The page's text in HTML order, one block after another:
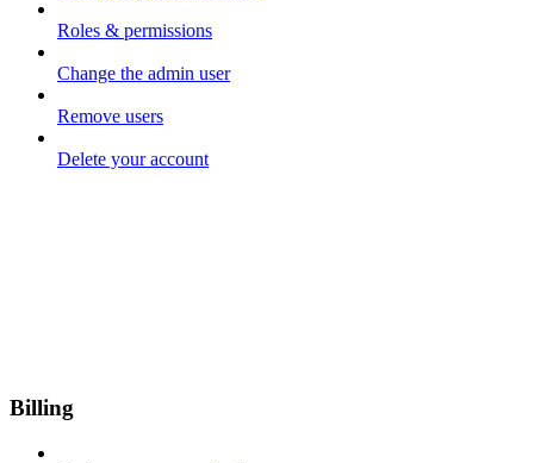
Roles & permissions
Change the admin user
Remove users
Delete your account
Billing